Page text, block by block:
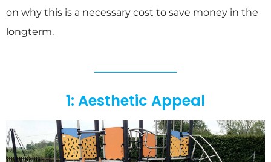
on why this is a necessary cost to save money in the
longterm.
1: Aesthetic Appeal